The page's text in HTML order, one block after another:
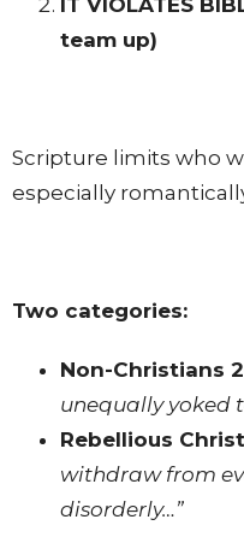
team up)
Scripture limits who
especially
Two categories:
Non-Christians
unequally yoked
Rebellious
withdraw from
disorderly…”